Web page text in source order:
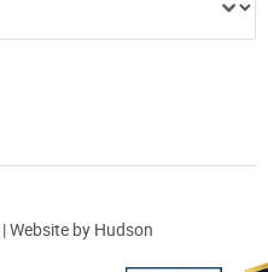
| Website by Hudson